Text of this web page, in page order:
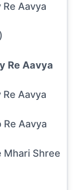
Aavya
Re Aavya
Aavya
Aavya
Mhari Shree